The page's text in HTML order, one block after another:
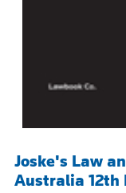
Joske's Law
Australia 12th